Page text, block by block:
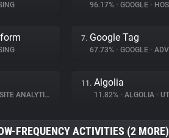
96.17% • GOOGLE •
7. Google Tag
67.73% • GOOGLE •
SITE ANALYTICS
11. Algolia
11.82% • ALGOLIA •
FREQUENCY ACTIVITIES (2 MORE)